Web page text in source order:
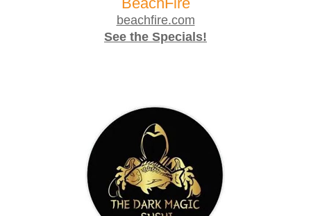
beachfire.com
See the Specials!